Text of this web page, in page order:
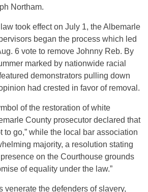
Northam.
took effect on July 1, the Albemarle
began the process which led
6 vote to remove Johnny Reb. By
marked by nationwide racial
demonstrators pulling down
had crested in favor of removal.
of the restoration of white
County prosecutor declared that
to go,” while the local bar association
majority, a resolution stating
presence on the Courthouse grounds
of equality under the law.”
venerate the defenders of slavery,